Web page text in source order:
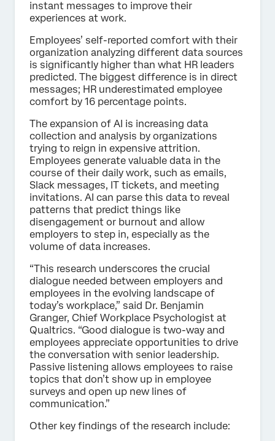
instant messages to improve their
experiences at work.
Employees’ self-reported comfort with their
organization analyzing different data sources
is significantly higher than what HR leaders
predicted. The biggest difference is in direct
messages; HR underestimated employee
comfort by 16 percentage points.
The expansion of AI is increasing data
collection and analysis by organizations
trying to reign in expensive attrition.
Employees generate valuable data in the
course of their daily work, such as emails,
Slack messages, IT tickets, and meeting
invitations. AI can parse this data to reveal
patterns that predict things like
disengagement or burnout and allow
employers to step in, especially as the
volume of data increases.
“This research underscores the crucial
dialogue needed between employers and
employees in the evolving landscape of
today’s workplace,” said Dr. Benjamin
Granger, Chief Workplace Psychologist at
Qualtrics. “Good dialogue is two-way and
employees appreciate opportunities to drive
the conversation with senior leadership.
Passive listening allows employees to raise
topics that don’t show up in employee
surveys and open up new lines of
communication.”
Other key findings of the research include: